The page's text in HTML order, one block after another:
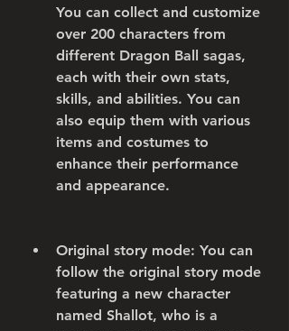
You can collect and customize
over 200 characters from
different Dragon Ball sagas,
each with their own stats,
skills, and abilities. You can
also equip them with various
items and costumes to
enhance their performance
and appearance.
Original story mode: You can
follow the original story mode
featuring a new character
named Shallot, who is a